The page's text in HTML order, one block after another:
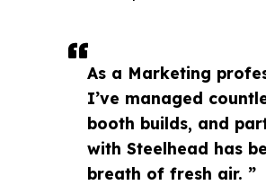
As a Marketing
I’ve managed
booth builds, and
with Steelhead has
breath of fresh air. ”